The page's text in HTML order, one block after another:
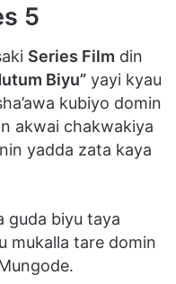
5
Series Film din
Biyu” yayi kyau
kubiyo domin
akwai chakwakiya
yadda zata kaya
guda biyu taya
mukalla tare domin